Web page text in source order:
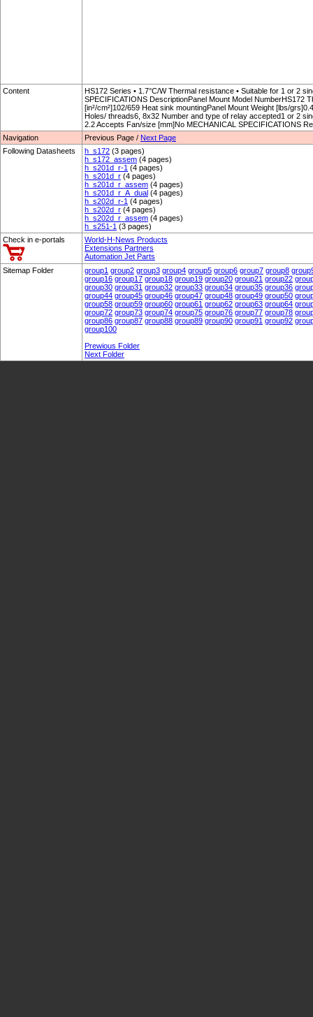
Content
HS172 Series • 1.7°C/W Thermal resistance • Suitable for 1 or 2
SPECIFICATIONS DescriptionPanel Mount Model NumberHS172
[in²/cm²]102/659 Heat sink mountingPanel Mount Weight [lbs/
Holes/ threads6, 8x32 Number and type of relay accepted1 or 2
2.2 Accepts Fan/size [mm]No MECHANICAL SPECIFICATIONS
Navigation
Previous Page / Next Page
Following Datasheets
h_s172 (3 pages)
h_s172_assem (4 pages)
h_s201d_r-1 (4 pages)
h_s201d_r (4 pages)
h_s201d_r_assem (4 pages)
h_s201d_r_A_dual (4 pages)
h_s202d_r-1 (4 pages)
h_s202d_r (4 pages)
h_s202d_r_assem (4 pages)
h_s251-1 (3 pages)
Check in e-portals
World-H-News Products
Extensions Partners
Automation Jet Parts
Sitemap Folder
group1 group2 group3 group4 group5 group6 group7 group8
group16 group17 group18 group19 group20 group21 group22
group30 group31 group32 group33 group34 group35 group36
group44 group45 group46 group47 group48 group49 group50
group58 group59 group60 group61 group62 group63 group64
group72 group73 group74 group75 group76 group77 group78
group86 group87 group88 group89 group90 group91 group92
group100
Prewious Folder
Next Folder